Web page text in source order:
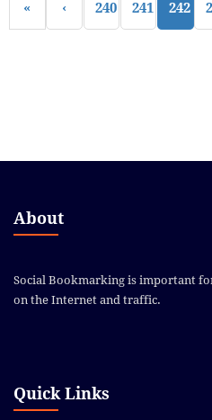
« ‹ 240 241 242
About
Social Bookmarking is important
on the Internet and traffic.
Quick Links